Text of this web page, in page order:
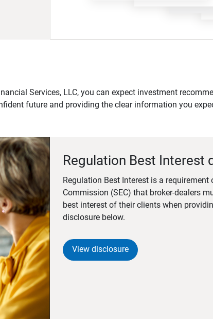
Services, LLC, you can expect investment
future and providing the clear information you
Regulation Best Interest
Regulation Best Interest is a
Commission (SEC) that broker-dealers
best interest of their clients when
disclosure below.
View disclosure